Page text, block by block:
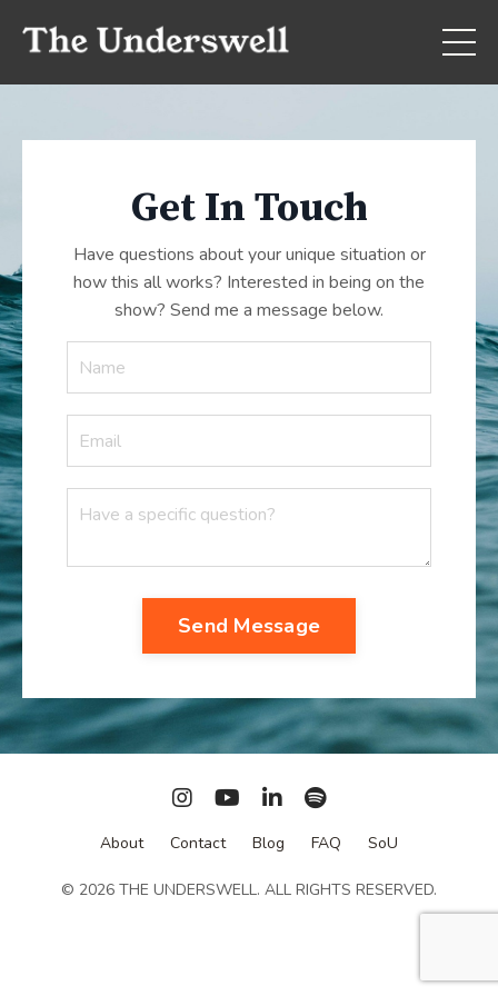
Get In Touch
Have questions about your unique situation or
how this all works? Interested in being on the
show? Send me a message below.
Send Message
About Contact Blog FAQ SoU
© 2026 THE UNDERSWELL. ALL RIGHTS RESERVED.